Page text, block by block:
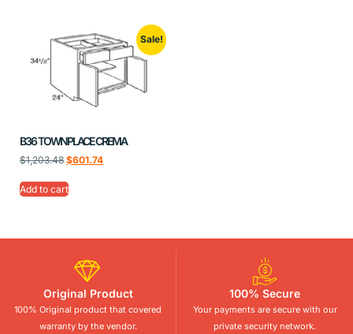
Sale!
B36 TOWNPLACE CREMA
$1,203.48 $601.74
Add to cart
Original Product
100% Original product that covered
warranty by the vendor.
100% Secure
Your payments are secure with our
private security network.